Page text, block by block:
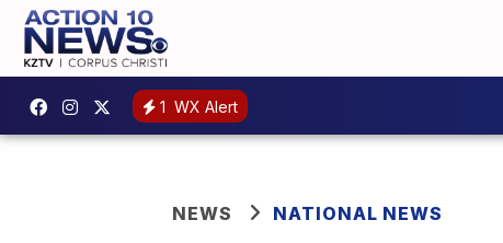
1 WX Alert
NEWS NATIONAL NEWS